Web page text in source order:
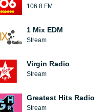
106.8 FM
1 Mix EDM
Stream
Virgin Radio
Stream
Greatest Hits Radio
Stream